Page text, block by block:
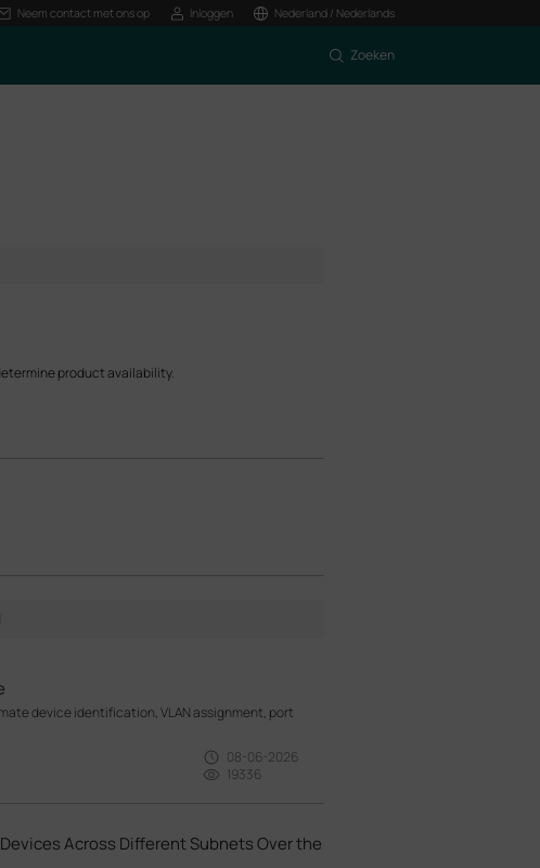
Neem contact met ons op Inloggen Nederland / Nederlands
Zoeken
product availability.
device identification, VLAN assignment, port
08-06-2026
19336
Across Different Subnets Over the